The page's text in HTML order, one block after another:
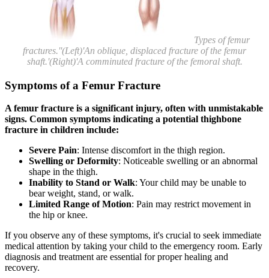
Types of femur
fractures.''(Left)'An oblique, displaced fracture of the femur
shaft.'(Right)'A comminuted fracture of the femoral shaft.
Symptoms of a Femur Fracture
A femur fracture is a significant injury, often with unmistakable
signs. Common symptoms indicating a potential thighbone
fracture in children include:
Severe Pain: Intense discomfort in the thigh region.
Swelling or Deformity: Noticeable swelling or an abnormal
shape in the thigh.
Inability to Stand or Walk: Your child may be unable to
bear weight, stand, or walk.
Limited Range of Motion: Pain may restrict movement in
the hip or knee.
If you observe any of these symptoms, it's crucial to seek immediate
medical attention by taking your child to the emergency room. Early
diagnosis and treatment are essential for proper healing and
recovery.